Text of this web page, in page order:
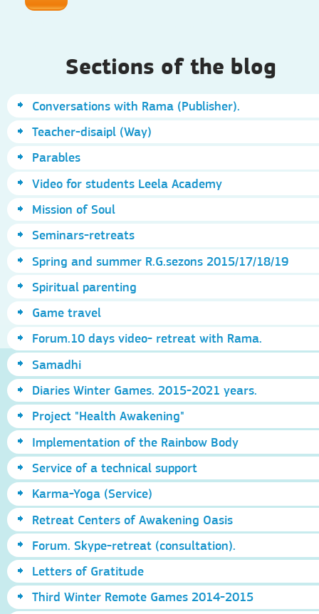
Sections of the blog
Conversations with Rama (Publisher).
Teacher-disaipl (Way)
Parables
Video for students Leela Academy
Mission of Soul
Seminars-retreats
Spring and summer R.G.sezons 2015/17/18/19
Spiritual parenting
Game travel
Forum.10 days video- retreat with Rama.
Samadhi
Diaries Winter Games. 2015-2021 years.
Project "Health Awakening"
Implementation of the Rainbow Body
Service of a technical support
Karma-Yoga (Service)
Retreat Centers of Awakening Oasis
Forum. Skype-retreat (consultation).
Letters of Gratitude
Third Winter Remote Games 2014-2015